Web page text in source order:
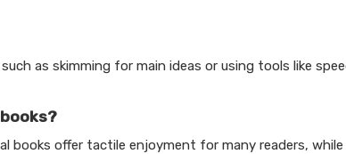
as skimming for main ideas or using tools like
books offer tactile enjoyment for many readers,